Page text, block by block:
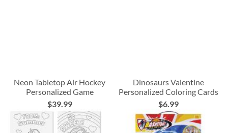
Neon Tabletop Air Hockey
Personalized Game
$39.99
Dinosaurs Valentine
Personalized Coloring Cards
$6.99